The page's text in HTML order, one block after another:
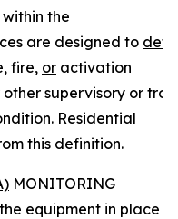
the
are designed to
fire, or activation
other supervisory or
Residential
this definition.
MONITORING
equipment in place